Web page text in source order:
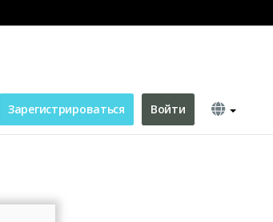
Зарегистрироваться Войти